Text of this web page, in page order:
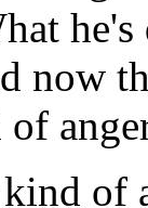
now
of